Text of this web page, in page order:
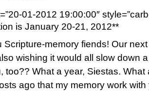
01-2012 19:00:00″
is January 20-21, 2012**
Scripture-memory fiends! Our
wishing it would all slow down
too?? What a year, Siestas.
ago that my memory work